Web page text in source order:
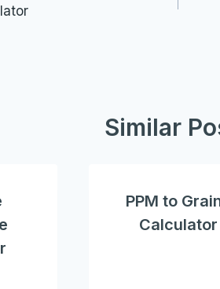
Similar
PPM to
Calculator